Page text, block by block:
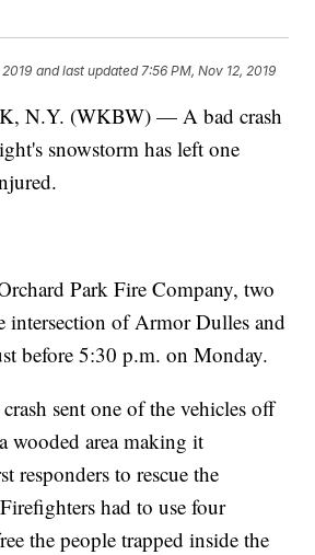
and last updated 7:56 PM, Nov 12, 2019
N.Y. (WKBW) — A bad crash
snowstorm has left one
Park Fire Company, two
intersection of Armor Dulles and
before 5:30 p.m. on Monday.
sent one of the vehicles off
wooded area making it
responders to rescue the
had to use four
the people trapped inside the